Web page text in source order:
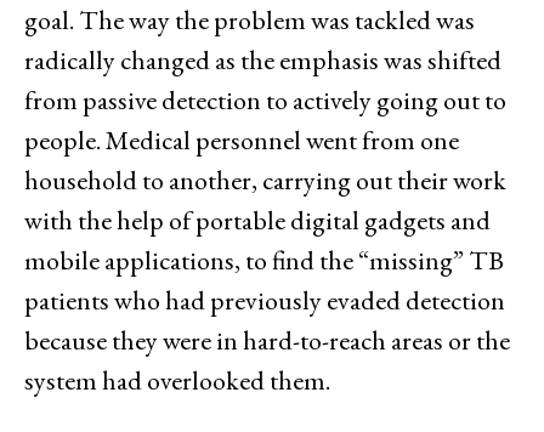
goal. The way the problem was tackled was
radically changed as the emphasis was shifted
from passive detection to actively going out to
people. Medical personnel went from one
household to another, carrying out their work
with the help of portable digital gadgets and
mobile applications, to find the “missing” TB
patients who had previously evaded detection
because they were in hard-to-reach areas or the
system had overlooked them.